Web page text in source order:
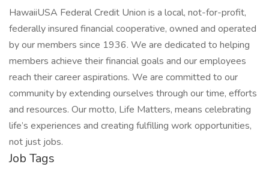
HawaiiUSA Federal Credit Union is a local, not-for-profit,
federally insured financial cooperative, owned and operated
by our members since 1936. We are dedicated to helping
members achieve their financial goals and our employees
reach their career aspirations. We are committed to our
community by extending ourselves through our time, efforts
and resources. Our motto, Life Matters, means celebrating
life’s experiences and creating fulfilling work opportunities,
not just jobs.
Job Tags